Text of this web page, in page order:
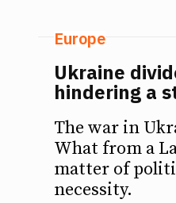
Europe
Ukraine
hindering a
The war in
What from a
matter of
necessity.